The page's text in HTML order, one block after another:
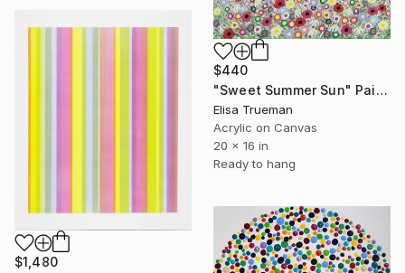
$440
"Sweet Summer Sun" Painting
Elisa Trueman
Acrylic on Canvas
20 x 16 in
Ready to hang
$1,480